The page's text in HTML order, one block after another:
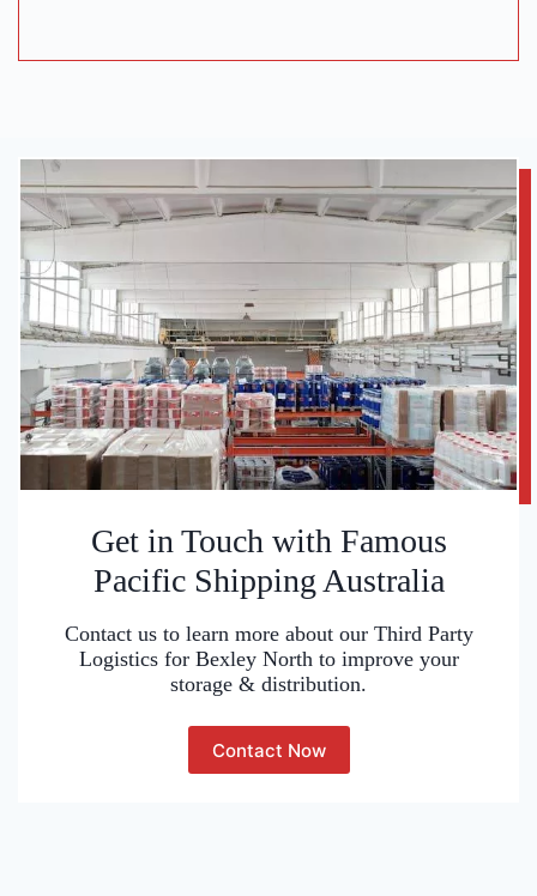
Get in Touch with Famous
Pacific Shipping Australia
Contact us to learn more about our Third Party
Logistics for Bexley North to improve your
storage & distribution.
Contact Now